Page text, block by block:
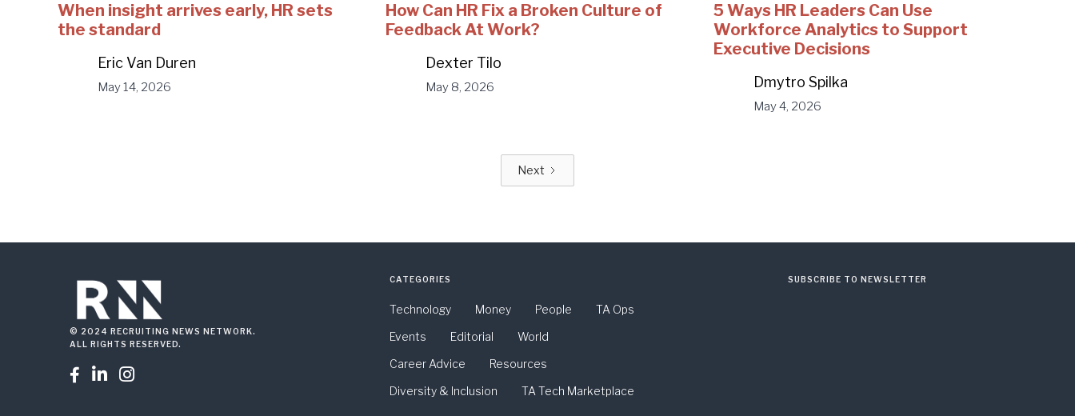
When insight arrives early, HR sets
the standard
Eric Van Duren
May 14, 2026
How Can HR Fix a Broken Culture of
Feedback At Work?
Dexter Tilo
May 8, 2026
5 Ways HR Leaders Can Use
Workforce Analytics to Support
Executive Decisions
Dmytro Spilka
May 4, 2026
Next
© 2024 RECRUITING NEWS NETWORK.
ALL RIGHTS RESERVED.
  
CATEGORIES
Technology Money People
TA Ops
Events
Editorial
World
Career Advice
Resources
Diversity & Inclusion
TA Tech Marketplace
SUBSCRIBE TO NEWSLETTER